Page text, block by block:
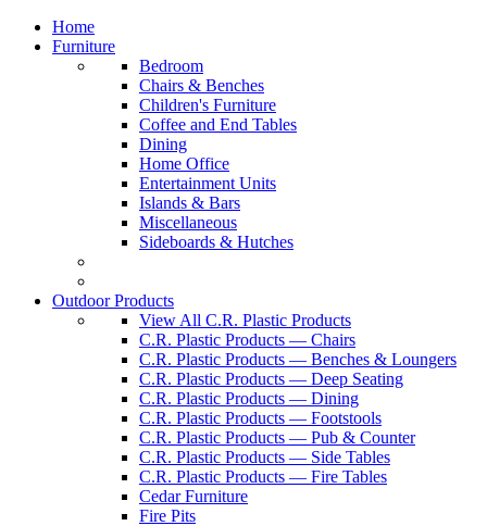
Home
Furniture
Bedroom
Chairs & Benches
Children's Furniture
Coffee and End Tables
Dining
Home Office
Entertainment Units
Islands & Bars
Miscellaneous
Sideboards & Hutches
Outdoor Products
View All C.R. Plastic Products
C.R. Plastic Products — Chairs
C.R. Plastic Products — Benches & Loungers
C.R. Plastic Products — Deep Seating
C.R. Plastic Products — Dining
C.R. Plastic Products — Footstools
C.R. Plastic Products — Pub & Counter
C.R. Plastic Products — Side Tables
C.R. Plastic Products — Fire Tables
Cedar Furniture
Fire Pits